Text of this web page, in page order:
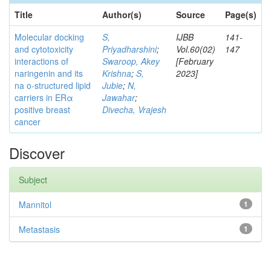
Title
Author(s) Source
Page(s)
Molecular docking
and cytotoxicity
interactions of
naringenin and its
na o-structured lipid
carriers in ERα
positive breast
cancer
S,
Priyadharshini;
Swaroop, Akey
Krishna; S,
Jubie; N,
Jawahar;
Divecha, Vrajesh
IJBB
Vol.60(02)
[February
2023]
141-
147
Discover
Subject
1
Mannitol
1
Metastasis